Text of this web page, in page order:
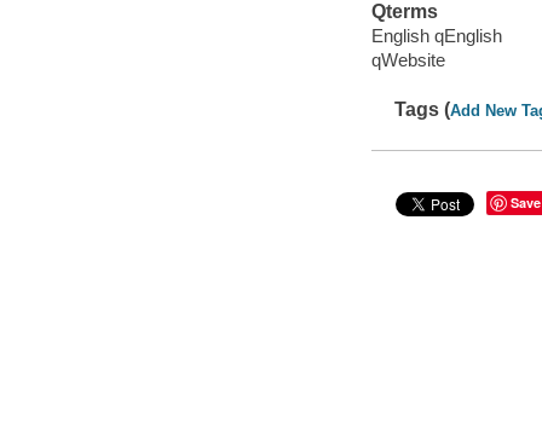
Qterms
English qEnglish
qWebsite
Tags (Add New
Save